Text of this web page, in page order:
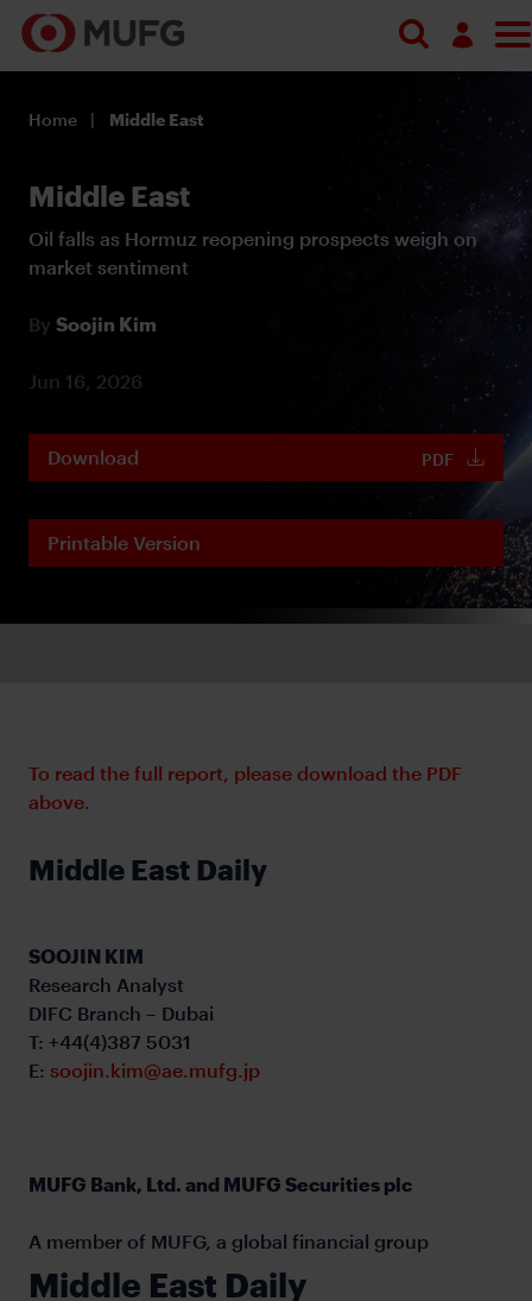
Register
Home Middle East
Middle East
Oil falls as Hormuz reopening prospects weigh on
market sentiment
By Soojin Kim
Jun 16, 2026
Download PDF
Printable Version
To read the full report, please download the PDF
above.
Middle East Daily
SOOJIN KIM
Research Analyst
DIFC Branch – Dubai
T: +44(4)387 5031
E: soojin.kim@ae.mufg.jp
MUFG Bank, Ltd. and MUFG Securities plc
A member of MUFG, a global financial group
Middle East Daily